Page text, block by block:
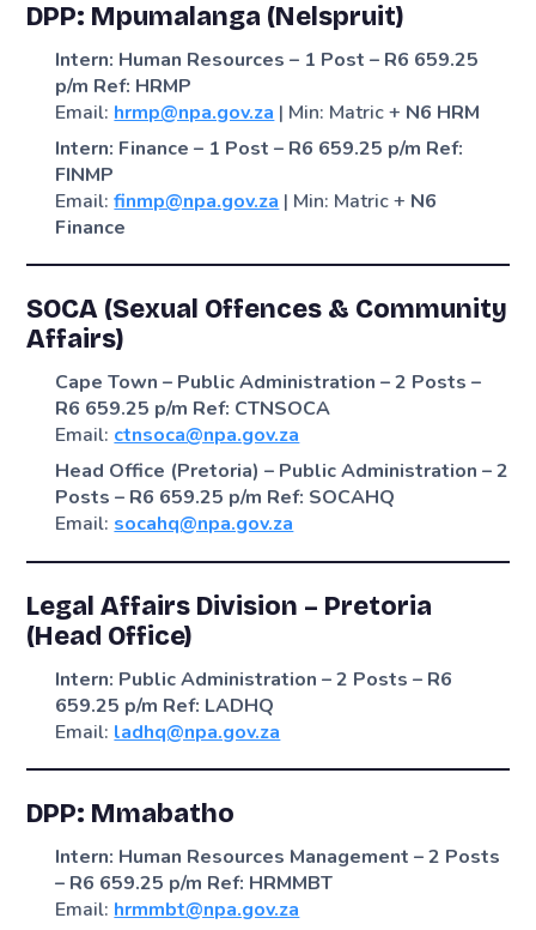
DPP: Mpumalanga (Nelspruit)
Intern: Human Resources – 1 Post – R6 659.25
p/m Ref: HRMP
Email: hrmp@npa.gov.za | Min: Matric + N6 HRM
Intern: Finance – 1 Post – R6 659.25 p/m Ref:
FINMP
Email:finmp@npa.gov.za | Min: Matric + N6
Finance
SOCA (Sexual Offences & Community
Affairs)
Cape Town – Public Administration – 2 Posts –
R6 659.25 p/m Ref: CTNSOCA
Email: ctnsoca@npa.gov.za
Head Office (Pretoria) – Public Administration – 2
Posts – R6 659.25 p/m Ref: SOCAHQ
Email: socahq@npa.gov.za
Legal Affairs Division – Pretoria
(Head Office)
Intern: Public Administration – 2 Posts – R6
659.25 p/m Ref: LADHQ
Email: ladhq@npa.gov.za
DPP: Mmabatho
Intern: Human Resources Management – 2 Posts
– R6 659.25 p/m Ref: HRMMBT
Email: hrmmbt@npa.gov.za